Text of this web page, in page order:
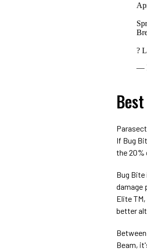
?
—
If Bug
the 20%
Bug
damage
Elite
better
Beam,